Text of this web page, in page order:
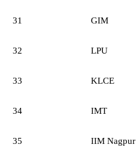
31 GIM
32 LPU
33 KLCE
34 IMT
35 IIM Nagpur